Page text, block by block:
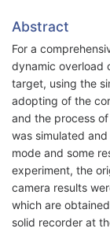
Abstract
For a
dynamic overload
target, using the
adopting of the
and the process
was simulated
mode and some
experiment, the
camera results
which are
solid recorder at